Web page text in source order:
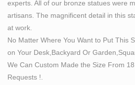
Lifesize Sculpture. … Shop our
larger Sculptures of life size
Harmonia Nude Life-size Sculpture
…
Adults and Children Large – Life
Life Size Bronze Adults and
bronze lifesize statues are made to
experts. All of our bronze statues were
artisans. The magnificent detail in this
at work.
No Matter Where You Want to Put This
on Your Desk,Backyard Or
We Can Custom Made the Size From
Requests !.